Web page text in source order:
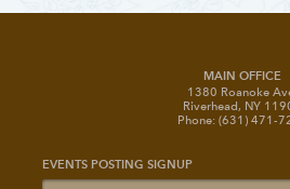
MAIN OFFICE
1380 Roanoke
Riverhead, NY
Phone: (631) 471-
EVENTS POSTING SIGNUP